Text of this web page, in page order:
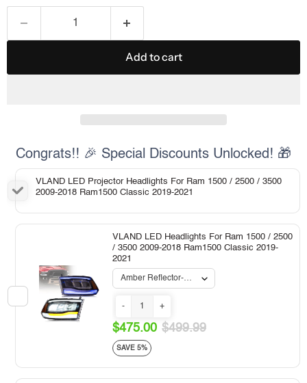
Add to cart
Congrats!! 🎉 Special Discounts Unlocked! 🎁
VLAND LED Projector Headlights For Ram 1500 / 2500 / 3500
2009-2018 Ram1500 Classic 2019-2021
VLAND LED Headlights For Ram 1500 / 2500
/ 3500 2009-2018 Ram1500 Classic 2019-
2021
- +
$475.00 $499.99
SAVE 5%